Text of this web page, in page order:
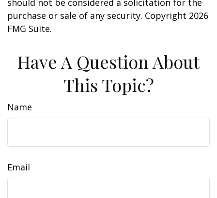
should not be considered a solicitation for the
purchase or sale of any security. Copyright 2026
FMG Suite.
Have A Question About
This Topic?
Name
Email